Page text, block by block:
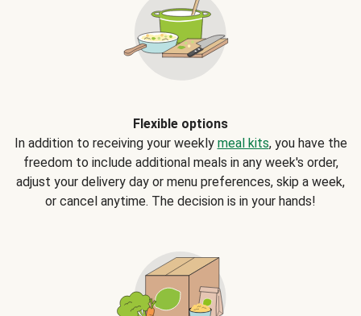
Flexible options
In addition to receiving your weekly meal kits, you have the
freedom to include additional meals in any week's order,
adjust your delivery day or menu preferences, skip a week,
or cancel anytime. The decision is in your hands!